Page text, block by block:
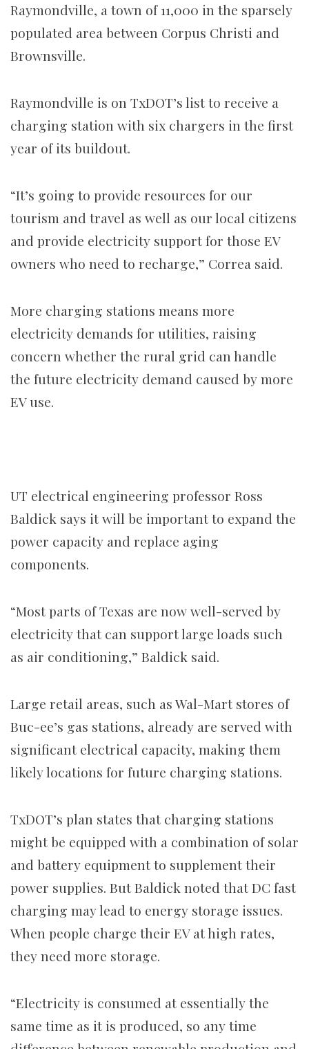
Raymondville, a town of 11,000 in the sparsely
populated area between Corpus Christi and
Brownsville.
Raymondville is on TxDOT’s list to receive a
charging station with six chargers in the first
year of its buildout.
“It’s going to provide resources for our
tourism and travel as well as our local citizens
and provide electricity support for those EV
owners who need to recharge,” Correa said.
More charging stations means more
electricity demands for utilities, raising
concern whether the rural grid can handle
the future electricity demand caused by more
EV use.
UT electrical engineering professor Ross
Baldick says it will be important to expand the
power capacity and replace aging
components.
“Most parts of Texas are now well-served by
electricity that can support large loads such
as air conditioning,” Baldick said.
Large retail areas, such as Wal-Mart stores of
Buc-ee’s gas stations, already are served with
significant electrical capacity, making them
likely locations for future charging stations.
TxDOT’s plan states that charging stations
might be equipped with a combination of solar
and battery equipment to supplement their
power supplies. But Baldick noted that DC fast
charging may lead to energy storage issues.
When people charge their EV at high rates,
they need more storage.
“Electricity is consumed at essentially the
same time as it is produced, so any time